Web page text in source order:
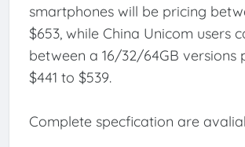
smartphones will be pricing
$653, while China Unicom users
between a 16/32/64GB versions
$441 to $539.
Complete specfication are